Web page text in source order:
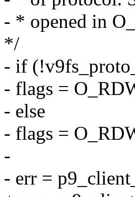
- * opened in
*/
- if
- flags =
- else
- flags =
-
- err =